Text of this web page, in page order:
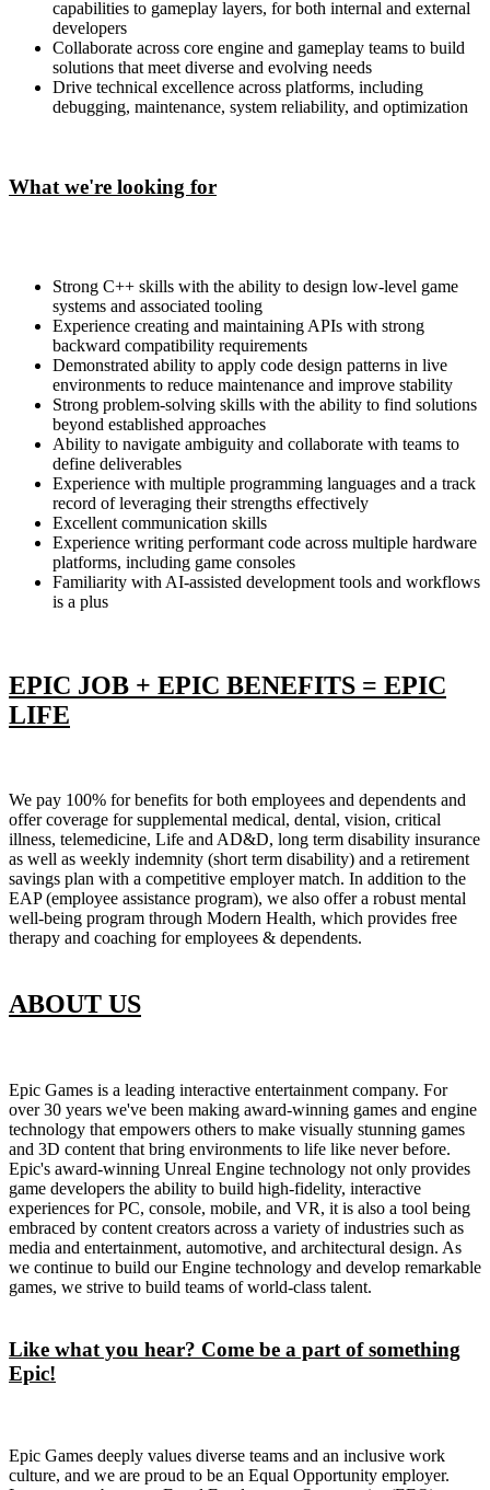
capabilities to gameplay layers, for both internal and external
developers
Collaborate across core engine and gameplay teams to build
solutions that meet diverse and evolving needs
Drive technical excellence across platforms, including
debugging, maintenance, system reliability, and optimization
What we're looking for
Strong C++ skills with the ability to design low-level game
systems and associated tooling
Experience creating and maintaining APIs with strong
backward compatibility requirements
Demonstrated ability to apply code design patterns in live
environments to reduce maintenance and improve stability
Strong problem-solving skills with the ability to find solutions
beyond established approaches
Ability to navigate ambiguity and collaborate with teams to
define deliverables
Experience with multiple programming languages and a track
record of leveraging their strengths effectively
Excellent communication skills
Experience writing performant code across multiple hardware
platforms, including game consoles
Familiarity with AI-assisted development tools and workflows
is a plus
EPIC JOB + EPIC BENEFITS = EPIC
LIFE
We pay 100% for benefits for both employees and dependents and
offer coverage for supplemental medical, dental, vision, critical
illness, telemedicine, Life and AD&D, long term disability insurance
as well as weekly indemnity (short term disability) and a retirement
savings plan with a competitive employer match. In addition to the
EAP (employee assistance program), we also offer a robust mental
well-being program through Modern Health, which provides free
therapy and coaching for employees & dependents.
ABOUT US
Epic Games is a leading interactive entertainment company. For
over 30 years we've been making award-winning games and engine
technology that empowers others to make visually stunning games
and 3D content that bring environments to life like never before.
Epic's award-winning Unreal Engine technology not only provides
game developers the ability to build high-fidelity, interactive
experiences for PC, console, mobile, and VR, it is also a tool being
embraced by content creators across a variety of industries such as
media and entertainment, automotive, and architectural design. As
we continue to build our Engine technology and develop remarkable
games, we strive to build teams of world-class talent.
Like what you hear? Come be a part of something
Epic!
Epic Games deeply values diverse teams and an inclusive work
culture, and we are proud to be an Equal Opportunity employer.